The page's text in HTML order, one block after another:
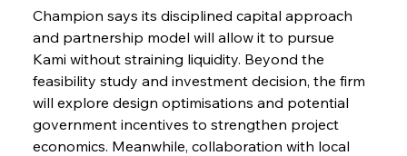
Champion says its disciplined capital approach
and partnership model will allow it to pursue
Kami without straining liquidity. Beyond the
feasibility study and investment decision, the firm
will explore design optimisations and potential
government incentives to strengthen project
economics. Meanwhile, collaboration with local